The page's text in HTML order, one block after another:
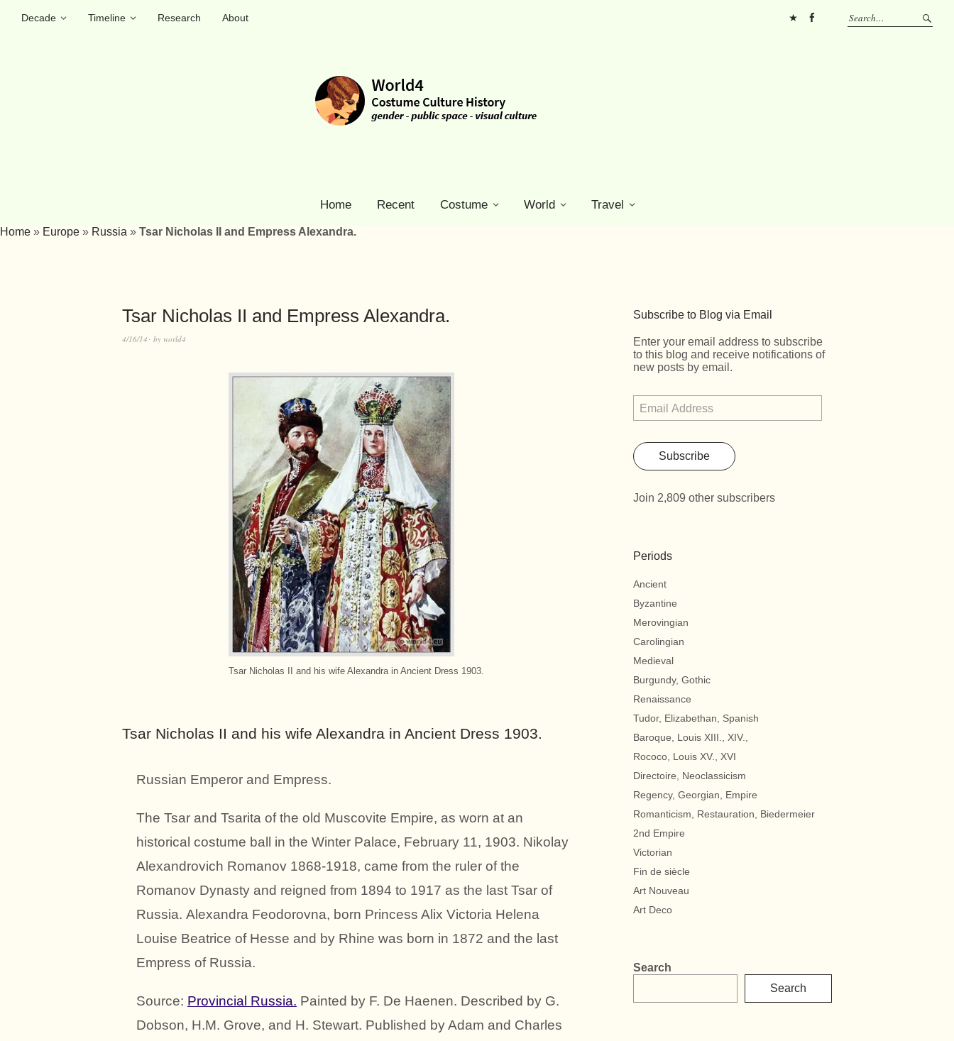
Decade Timeline Research
About
Home Recent Costume World Travel
Home » Europe » Russia » Tsar Nicholas II and Empress Alexandra.
Tsar Nicholas II and Empress Alexandra.
4/16/14 by world4
Tsar Nicholas II and his wife Alexandra in Ancient Dress 1903.
Tsar Nicholas II and his wife Alexandra in Ancient Dress 1903.
Russian Emperor and Empress.
The Tsar and Tsarita of the old Muscovite Empire, as worn at an
historical costume ball in the Winter Palace, February 11, 1903. Nikolay
Alexandrovich Romanov 1868-1918, came from the ruler of the
Romanov Dynasty and reigned from 1894 to 1917 as the last Tsar of
Russia. Alexandra Feodorovna, born Princess Alix Victoria Helena
Louise Beatrice of Hesse and by Rhine was born in 1872 and the last
Empress of Russia.
Source: Provincial Russia. Painted by F. De Haenen. Described by G.
Dobson, H.M. Grove, and H. Stewart. Published by Adam and Charles
Subscribe to Blog via Email
Enter your email address to subscribe
to this blog and receive notifications of
new posts by email.
Subscribe
Join 2,809 other subscribers
Periods
Ancient
Byzantine
Merovingian
Carolingian
Medieval
Burgundy, Gothic
Renaissance
Tudor, Elizabethan, Spanish
Baroque, Louis XIII., XIV.,
Rococo, Louis XV., XVI
Directoire, Neoclassicism
Regency, Georgian, Empire
Romanticism, Restauration, Biedermeier
2nd Empire
Victorian
Fin de siècle
Art Nouveau
Art Deco
Search
Search